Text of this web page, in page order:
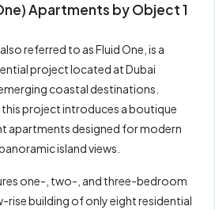
Apartments by Object 1
referred to as Fluid One, is a
project located at Dubai
coastal destinations.
project introduces a boutique
apartments designed for modern
island views.
one-, two-, and three-bedroom
rise building of only eight residential